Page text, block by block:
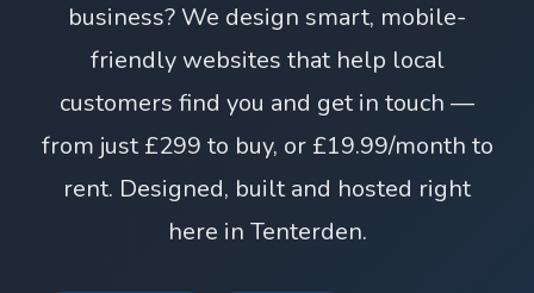
business? We design smart, mobile-
friendly websites that help local
customers find you and get in touch —
from just £299 to buy, or £19.99/month to
rent. Designed, built and hosted right
here in Tenterden.